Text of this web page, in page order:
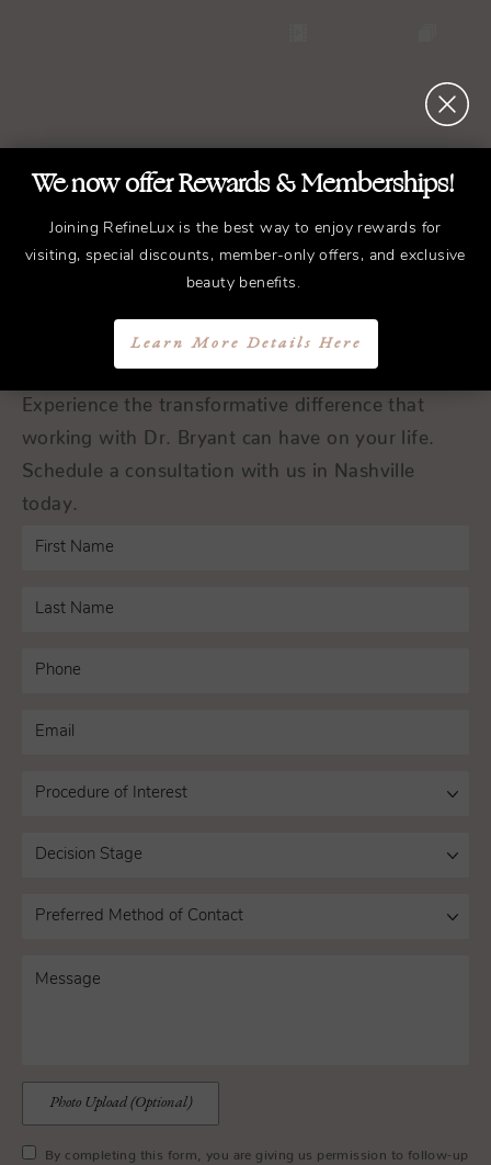
REFINEDTreatments.
ELEGANTResults.
Schedule a Consultation
Experience the transformative difference that
working with Dr. Bryant can have on your life.
Schedule a consultation with us in Nashville
today.
Photo Upload (Optional)
By completing this form, you are giving us permission to follow-up
We now offer Rewards & Memberships!
Joining RefineLux is the best way to enjoy rewards for
visiting, special discounts, member-only offers, and exclusive
beauty benefits.
Learn More Details Here